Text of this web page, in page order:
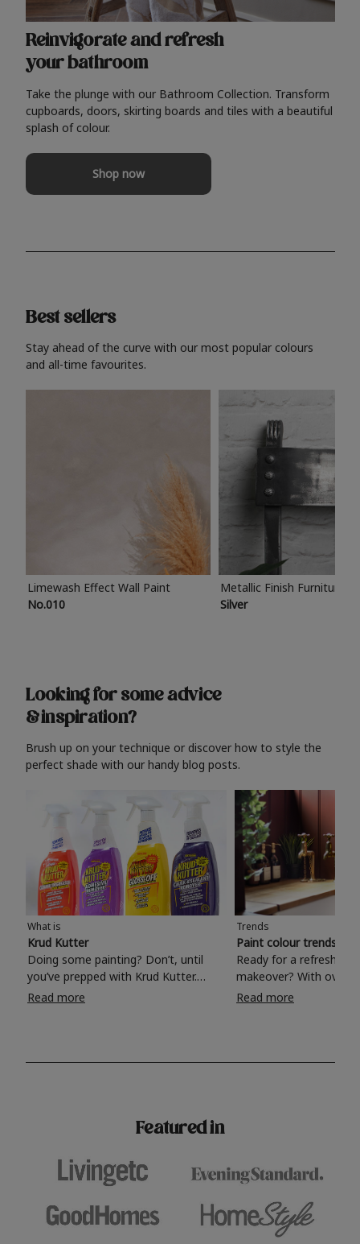
Reinvigorate and refresh
your bathroom
Take the plunge with our Bathroom Collection. Transform
cupboards, doors, skirting boards and tiles with a beautiful
splash of colour.
Shop now
Best sellers
Stay ahead of the curve with our most popular colours
and all-time favourites.
Limewash Effect Wall Paint
No.010
Metallic Finish Furniture
Silver
Looking for some advice
& inspiration?
Brush up on your technique or discover how to style the
perfect shade with our handy blog posts.
What is
Krud Kutter
Doing some painting? Don’t, until
you’ve prepped with Krud Kutter.
Take the hassle out of paint prep and
surfaces, Krud Kutter cleaning
Read more
Trends
Paint colour trends
Ready for a refreshing
makeover? With over
colours to choose
shade? Whether you're looking for a
Read more
Featured in